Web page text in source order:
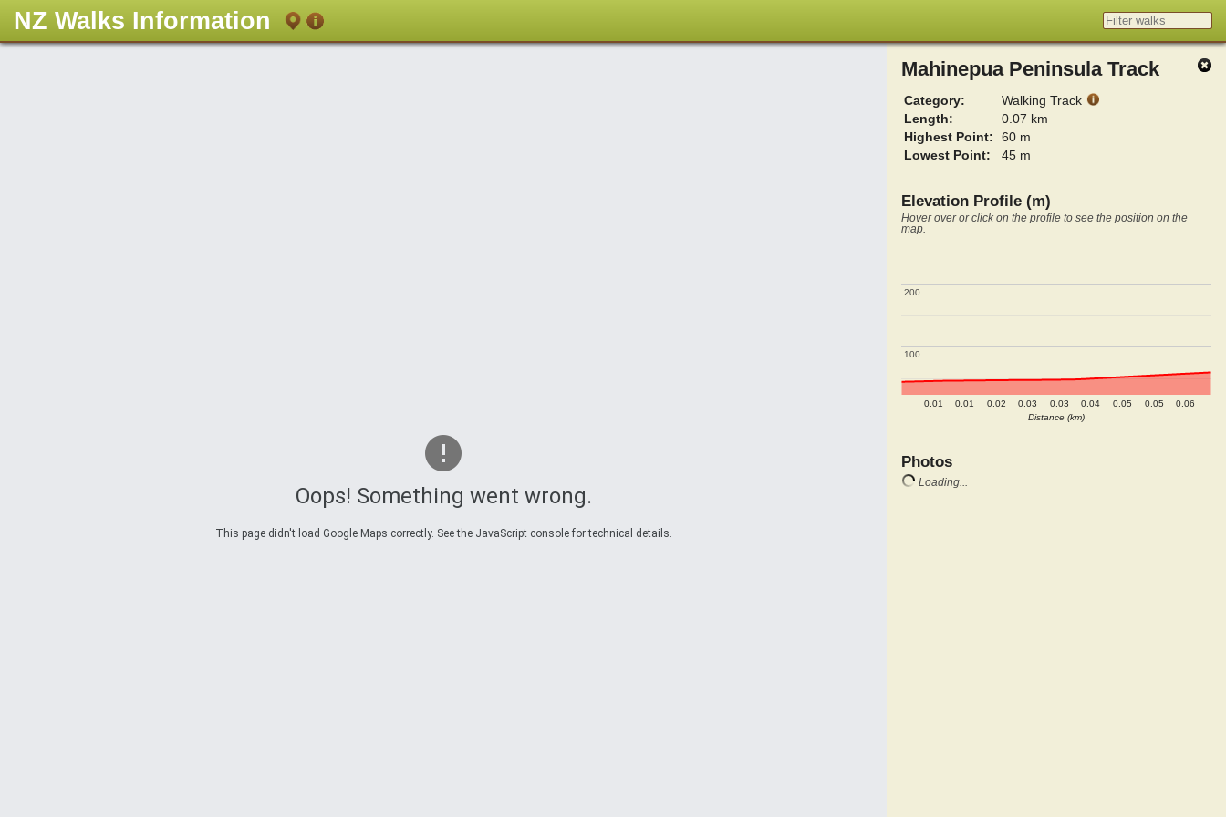
NZ Walks Information
Mahinepua Peninsula Track
Category:
Walking Track
Length:
0.07 km
Highest Point:
60 m
Lowest Point:
45 m
Elevation Profile (m)
Hover over or click on the profile to see the position on the
map.
0.01 0.01 0.02 0.03 0.03 0.04 0.05 0.05 0.06
100
100
200
200
Distance (km)
Photos
Loading...
Oops! Something went wrong.
This page didn't load Google Maps correctly. See the JavaScript console for technical details.